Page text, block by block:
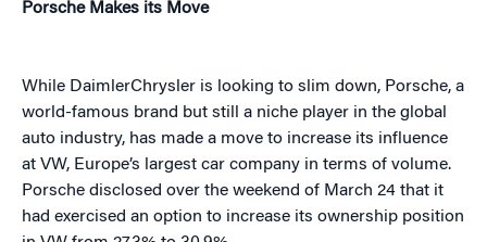
Porsche Makes its Move
While DaimlerChrysler is looking to slim down, Porsche, a
world-famous brand but still a niche player in the global
auto industry, has made a move to increase its influence
at VW, Europe’s largest car company in terms of volume.
Porsche disclosed over the weekend of March 24 that it
had exercised an option to increase its ownership position